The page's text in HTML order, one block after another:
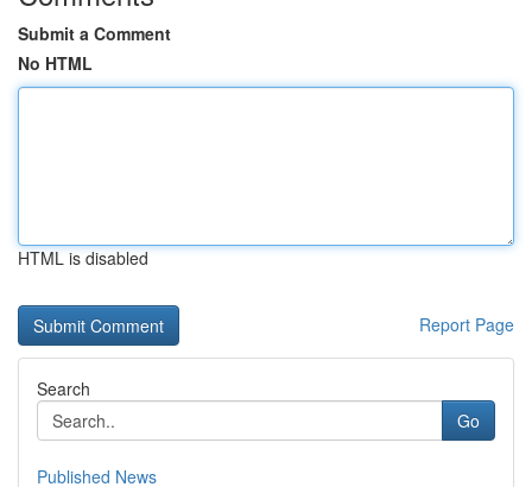
Submit a Comment
No HTML
HTML is disabled
Report Page
Search
Go
Published News